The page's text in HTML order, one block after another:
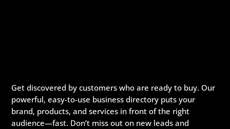
Get discovered by customers who are ready to buy. Our
powerful, easy-to-use business directory puts your
brand, products, and services in front of the right
audience—fast. Don’t miss out on new leads and